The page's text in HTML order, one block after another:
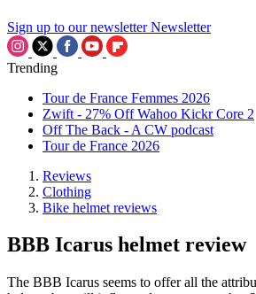
Sign up to our newsletter Newsletter
Trending
Tour de France Femmes 2026
Zwift - 27% Off Wahoo Kickr Core 2
Off The Back - A CW podcast
Tour de France 2026
Reviews
Clothing
Bike helmet reviews
BBB Icarus helmet review
The BBB Icarus seems to offer all the